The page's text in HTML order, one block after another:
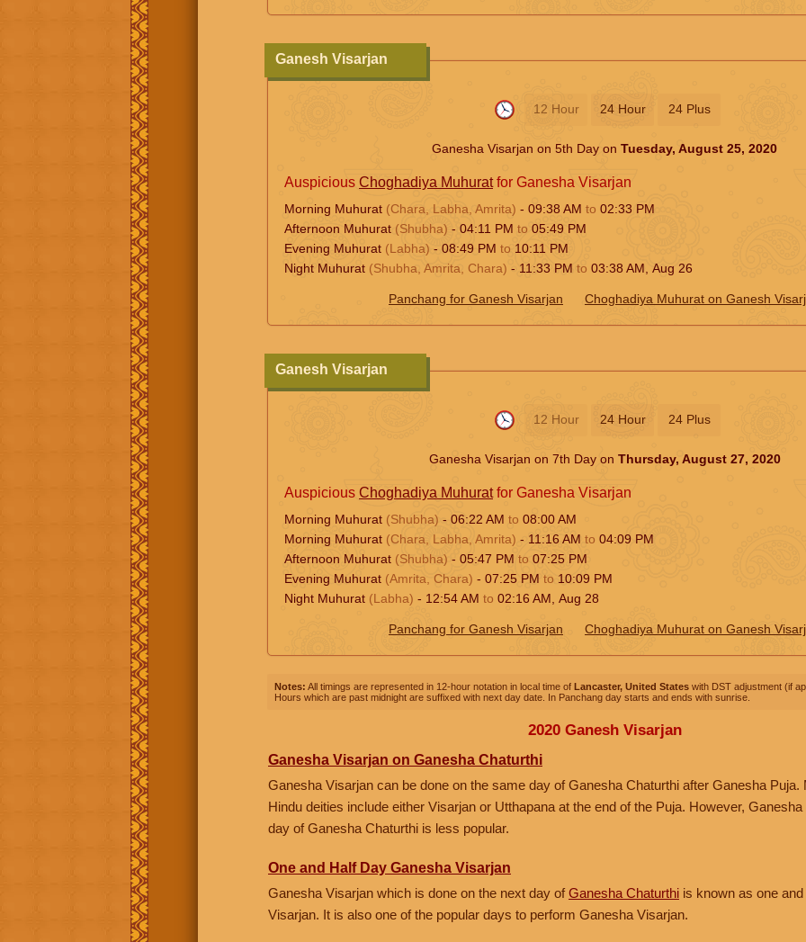
12 Hour 24 Hour 24 Plus
Ganesh Visarjan
Ganesha Visarjan on 5th Day on Tuesday, August 25, 2020
Auspicious Choghadiya Muhuratfor Ganesha Visarjan
Morning Muhurat (Chara, Labha, Amrita) - 09:38 AM to 02:33 PM
Afternoon Muhurat (Shubha) - 04:11 PM to 05:49 PM
Evening Muhurat (Labha) - 08:49 PM to 10:11 PM
Night Muhurat (Shubha, Amrita, Chara) - 11:33 PM to 03:38 AM Aug 26
Panchang for Ganesh Visarjan Choghadiya Muhurat on Ganesh
12 Hour 24 Hour 24 Plus
Ganesh Visarjan
Ganesha Visarjan on 7th Day on Thursday, August 27, 2020
Auspicious Choghadiya Muhuratfor Ganesha Visarjan
Morning Muhurat (Shubha) - 06:22 AM to 08:00AM
Morning Muhurat (Chara, Labha, Amrita) - 11:16 AM to 04:09 PM
Afternoon Muhurat (Shubha) - 05:47 PM to 07:25 PM
Evening Muhurat (Amrita, Chara) - 07:25 PM to 10:09 PM
Night Muhurat (Labha) - 12:54AM to 02:16 AM Aug 28
Panchang for Ganesh Visarjan Choghadiya Muhurat on Ganesh
Notes: All timings are represented in 12-hour notation in local time of Lancaster, United States with DST adjustment (if
Hours which are past midnight are suffixed with next day date. In Panchang day starts and ends with sunrise.
2020 Ganesh Visarjan
Ganesha Visarjan on Ganesha Chaturthi
Ganesha Visarjan can be done on the same day of Ganesha Chaturthi after Ganesha
Hindu deities include either Visarjan or Utthapana at the end of the Puja. However,
day of Ganesha Chaturthi is less popular.
One and Half Day Ganesha Visarjan
Ganesha Visarjan which is done on the next day ofGanesha Chaturthi is known as one
Visarjan. It is also one of the popular days to perform Ganesha Visarjan.